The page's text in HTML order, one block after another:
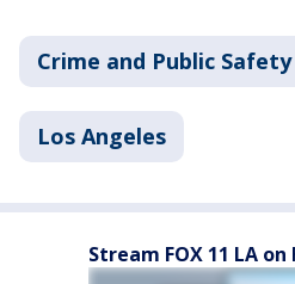
Crime and Public Safety
Los Angeles
Stream FOX 11 LA on